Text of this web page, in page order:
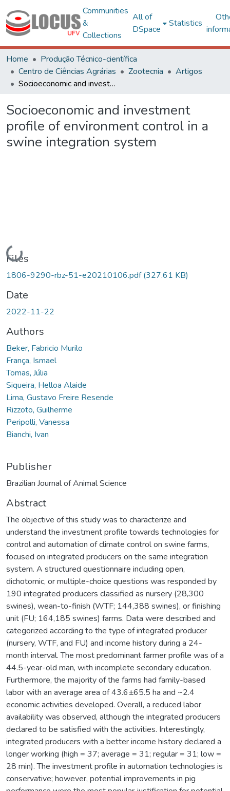
Communities
&
Collections
All of
DSpace
Statistics
Home
Produção Técnico-científica
Centro de Ciências Agrárias
Zootecnia
Artigos
Socioeconomic and investment profile of environment control in a swine integration system
Socioeconomic and investment
profile of environment control in a
swine integration system
Loading...
Files
1806-9290-rbz-51-e20210106.pdf(327.61 KB)
Date
2022-11-22
Authors
Beker, Fabricio Murilo
França, Ismael
Tomas, Júlia
Siqueira, Helloa Alaide
Lima, Gustavo Freire Resende
Rizzoto, Guilherme
Peripolli, Vanessa
Bianchi, Ivan
Publisher
Brazilian Journal of Animal Science
Abstract
The objective of this study was to characterize and
understand the investment profile towards technologies for
control and automation of climate control on swine farms,
focused on integrated producers on the same integration
system. A structured questionnaire including open,
dichotomic, or multiple-choice questions was responded by
190 integrated producers classified as nursery (28,300
swines), wean-to-finish (WTF; 144,388 swines), or finishing
unit (FU; 164,185 swines) farms. Data were described and
categorized according to the type of integrated producer
(nursery, WTF, and FU) and income history during a 24-
month interval. The most predominant farmer profile was of a
44.5-year-old man, with incomplete secondary education.
Furthermore, the majority of the farms had family-based
labor with an average area of 43.6±65.5 ha and ~2.4
economic activities developed. Overall, a reduced labor
availability was observed, although the integrated producers
declared to be satisfied with the activities. Interestingly,
integrated producers with a better income history declared a
longer working (high = 37; average = 31; regular = 31; low =
28 min). The investment profile in automation technologies is
conservative; however, potential improvements in pig